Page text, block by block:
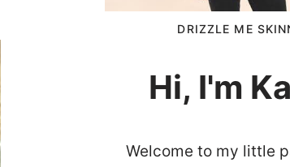
DRIZZLE ME
Hi, I'm
Welcome to my little